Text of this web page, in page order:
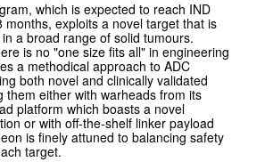
which is expected to reach IND
months, exploits a novel target that is
a broad range of solid tumours.
is no "one size fits all" in engineering
a methodical approach to ADC
both novel and clinically validated
them either with warheads from its
platform which boasts a novel
or with off-the-shelf linker payload
is finely attuned to balancing safety
target.